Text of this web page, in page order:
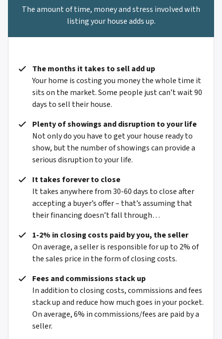
The amount of time, money and stress involved with
listing your house adds up.
The months it takes to sell add up
Your home is costing you money the whole time it
sits on the market. Some people just can’t wait 90
days to sell their house.
Plenty of showings and disruption to your life
Not only do you have to get your house ready to
show, but the number of showings can provide a
serious disruption to your life.
It takes forever to close
It takes anywhere from 30-60 days to close after
accepting a buyer’s offer – that’s assuming that
their financing doesn’t fall through…
1-2% in closing costs paid by you, the seller
On average, a seller is responsible for up to 2% of
the sales price in the form of closing costs.
Fees and commissions stack up
In addition to closing costs, commissions and fees
stack up and reduce how much goes in your pocket.
On average, 6% in commissions/fees are paid by a
seller.